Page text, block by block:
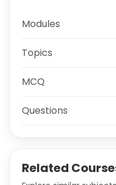
Modules
Topics
MCQ
Questions
Related